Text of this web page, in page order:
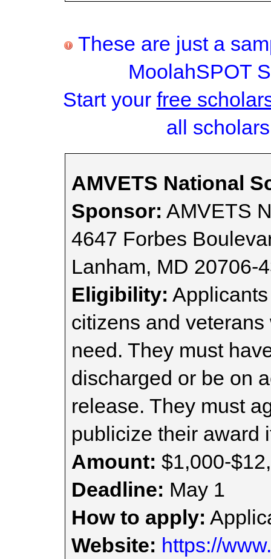
These are just a
MoolahSPOT
Start your free
all
AMVETS National
Sponsor: AMVETS
4647 Forbes
Lanham, MD 20706-
Eligibility:
citizens and
need. They must
discharged or be on
release. They must
publicize their award
Amount: $1,000-
Deadline: May 1
How to apply:
Website: https://